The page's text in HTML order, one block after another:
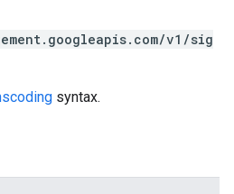
v1/sig
syntax.